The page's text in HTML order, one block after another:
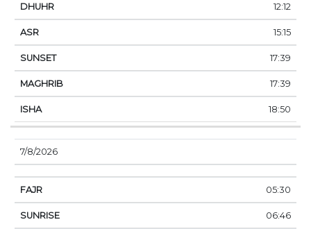
12:12
15:15
17:39
17:39
18:50
7/8/2026
05:30
06:46